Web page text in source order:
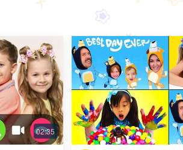
Most Popular · 30 days ago